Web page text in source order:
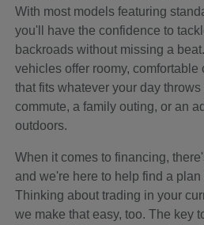
With most models featuring
you'll have the confidence to
backroads without missing a
vehicles offer roomy,
that fits whatever your day
commute, a family outing, or an
outdoors.
When it comes to financing,
and we're here to help find a
Thinking about trading in your
we make that easy, too. The key